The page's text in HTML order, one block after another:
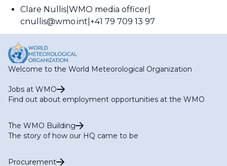
Clare Nullis WMO media officer
cnullis@wmo.int +41 79 709 13 97
Welcome to the World Meteorological Organization
Jobs at WMO
Find out about employment opportunities at the WMO
The WMO Building
The story of how our HQ came to be
Procurement